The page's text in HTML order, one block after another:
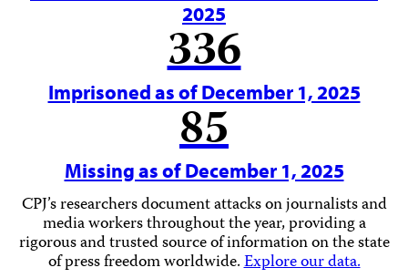
2025
336
Imprisoned as of December 1, 2025
85
Missing as of December 1, 2025
CPJ’s researchers document attacks on journalists and
media workers throughout the year, providing a
rigorous and trusted source of information on the state
of press freedom worldwide.Explore our data.